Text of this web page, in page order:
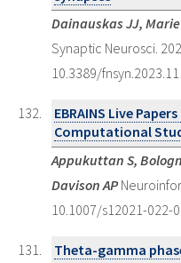
Dainauskas JJ,
Synaptic Neurosci.
10.3389/
EBRAINS Live
Computational
Appukuttan S,
Davison AP
10.1007/s12021-022-
Theta-gamma